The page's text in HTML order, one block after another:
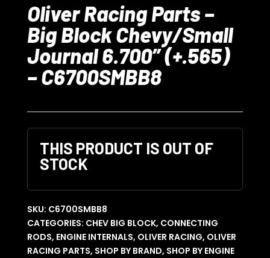
Oliver Racing Parts –
Big Block Chevy/Small
Journal 6.700” (+.565)
– C6700SMBB8
THIS PRODUCT IS OUT OF
STOCK
SKU: C6700SMBB8
CATEGORIES: CHEV BIG BLOCK, CONNECTING
RODS, ENGINE INTERNALS, OLIVER RACING, OLIVER
RACING PARTS, SHOP BY BRAND, SHOP BY ENGINE